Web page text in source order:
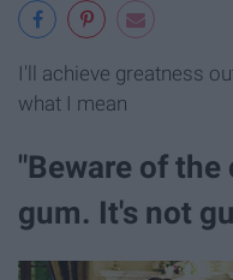
I'll achieve greatness
what I mean
"Beware of
gum. It's not